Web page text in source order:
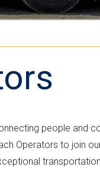
people and
Operators to join